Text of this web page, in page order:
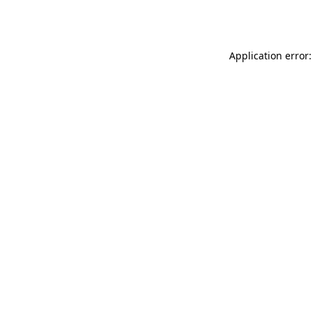
Application